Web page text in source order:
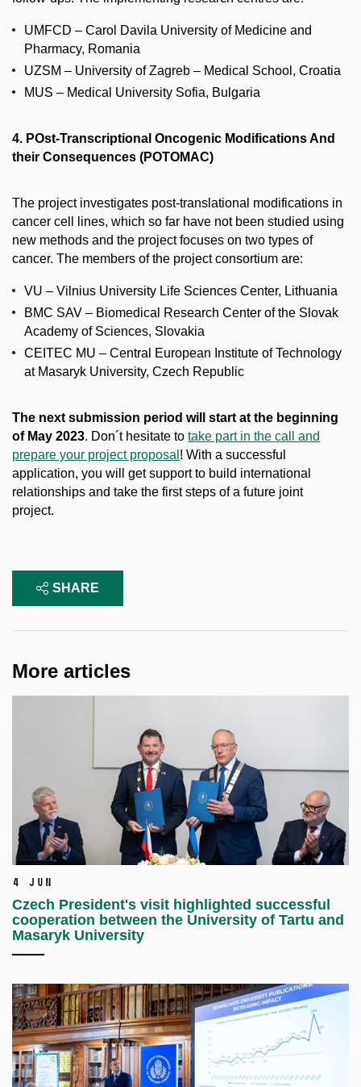
UMFCD – Carol Davila University of Medicine and
Pharmacy, Romania
UZSM – University of Zagreb – Medical School, Croatia
MUS – Medical University Sofia, Bulgaria
4. POst-Transcriptional Oncogenic Modifications And
their Consequences (POTOMAC)
The project investigates post-translational modifications in
cancer cell lines, which so far have not been studied using
new methods and the project focuses on two types of
cancer. The members of the project consortium are:
VU – Vilnius University Life Sciences Center, Lithuania
BMC SAV – Biomedical Research Center of the Slovak
Academy of Sciences, Slovakia
CEITEC MU – Central European Institute of Technology
at Masaryk University, Czech Republic
The next submission period will start at the beginning
of May 2023. Don´t hesitate to take part in the call and
prepare your project proposal ! With a successful
application, you will get support to build international
relationships and take the first steps of a future joint
project.
SHARE
More articles
4 Jun
Czech President's visit highlighted successful
cooperation between the University of Tartu and
Masaryk University